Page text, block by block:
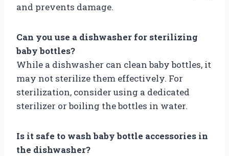
and prevents damage.
Can you use a dishwasher for sterilizing
baby bottles?
While a dishwasher can clean baby bottles, it
may not sterilize them effectively. For
sterilization, consider using a dedicated
sterilizer or boiling the bottles in water.
Is it safe to wash baby bottle accessories in
the dishwasher?